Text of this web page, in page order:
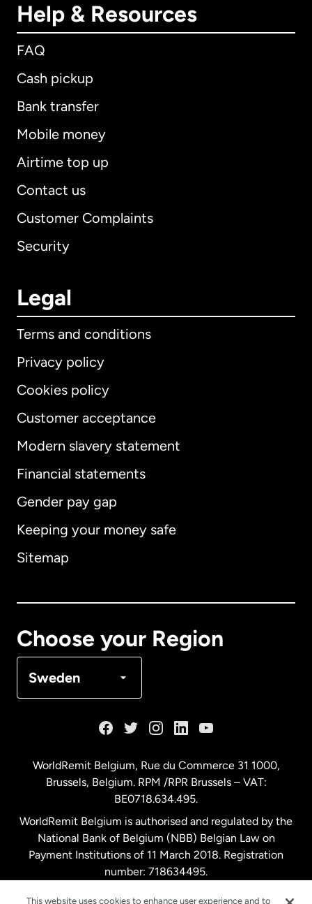
Help & Resources
FAQ
Cash pickup
Bank transfer
Mobile money
Airtime top up
Contact us
Customer Complaints
Security
Legal
Terms and conditions
Privacy policy
Cookies policy
Customer acceptance
Modern slavery statement
Financial statements
Gender pay gap
Keeping your money safe
Sitemap
Choose your Region
Sweden
International English
Australia
Malaysia
Netherlands
New Zealand
WorldRemit Belgium, Rue du Commerce 31 1000,
Brussels, Belgium. RPM /RPR Brussels – VAT:
BE0718.634.495.
WorldRemit Belgium is authorised and regulated by the
National Bank of Belgium (NBB) Belgian Law on
Payment Institutions of 11 March 2018. Registration
number: 718634495.
This website uses cookies to enhance user experience and to